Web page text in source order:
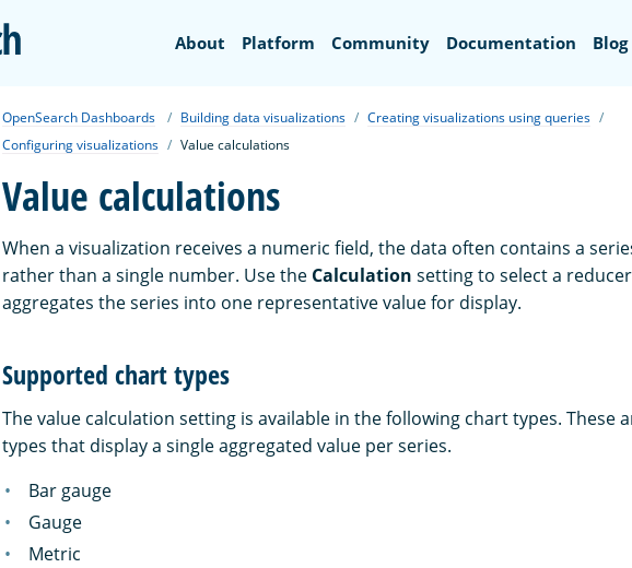
OpenSearch
About Platform Community Documentation Blog
OpenSearch Dashboards Building data visualizations
Creating visualizations using queries
Configuring visualizations
Value calculations
Value calculations
When a visualization receives a numeric field, the data often contains a
rather than a single number. Use the Calculation setting to select a
aggregates the series into one representative value for display.
Supported chart types
The value calculation setting is available in the following chart types. These
types that display a single aggregated value per series.
Bar gauge
Gauge
Metric